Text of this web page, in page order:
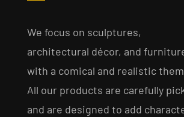
We focus on sculptures,
architectural décor, and
with a comical and realistic
All our products are carefully
and are designed to add